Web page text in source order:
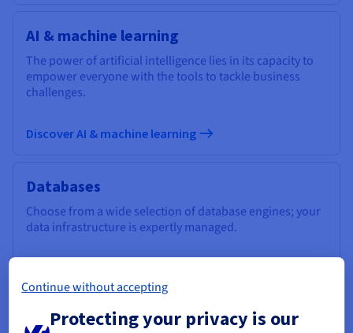
AI & machine learning
The power of artificial intelligence lies in its capacity to
empower everyone with the tools to tackle business
challenges.
Discover AI & machine learning
Databases
Choose from a wide selection of database engines; your
data infrastructure is expertly managed.
Analytics
Continue without accepting
Protecting your privacy is our